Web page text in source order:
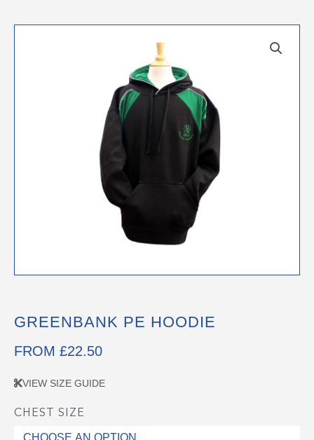
GREENBANK PE HOODIE
FROM £22.50
VIEW SIZE GUIDE
CHEST SIZE
Greenbank
PE